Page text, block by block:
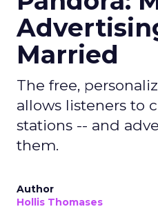
Married
The free,
allows listeners to
stations -- and
them.
Author
Hollis Thomases